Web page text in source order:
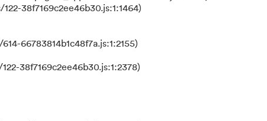
38f7169c2ee46b30.js:1:1464)
66783814b1c48f7a.js:1:2155)
38f7169c2ee46b30.js:1:2378)